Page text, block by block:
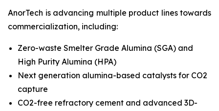
AnorTech is advancing multiple product lines towards
commercialization, including:
Zero-waste Smelter Grade Alumina (SGA) and
High Purity Alumina (HPA)
Next generation alumina-based catalysts for CO2
capture
CO2-free refractory cement and advanced 3D-